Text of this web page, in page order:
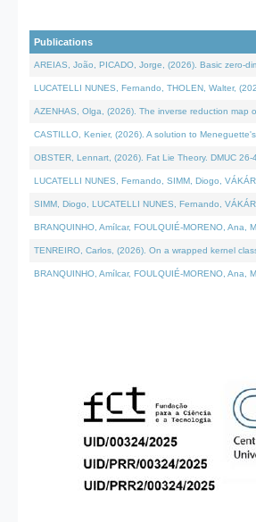
Publications
AREIAS, João, PICADO, Jorge, (2026). Basic zero-
LUCATELLI NUNES, Fernando, THOLEN, Walter,
AZENHAS, Olga, (2026). The inverse reduction map
CASTILLO, Kenier, (2026). A solution to
OBSTER, Lennart, (2026). Fat Lie Theory. DMUC 26-
LUCATELLI NUNES, Fernando, SIMM, Diogo,
SIMM, Diogo, LUCATELLI NUNES, Fernando,
BRANQUINHO, Amílcar, FOULQUIÉ-MORENO,
TENREIRO, Carlos, (2026). On a wrapped kernel
BRANQUINHO, Amílcar, FOULQUIÉ-MORENO,